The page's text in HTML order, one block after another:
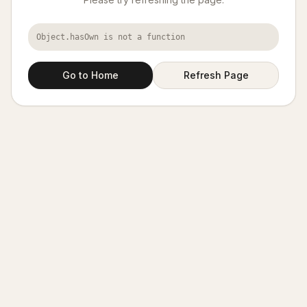
Object.hasOwn is not a function
Go to Home Refresh Page